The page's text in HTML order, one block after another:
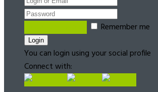
Remember me
You can login using your social profile
Connect with: